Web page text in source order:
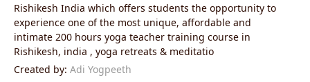
Rishikesh India which offers students the opportunity to
experience one of the most unique, affordable and
intimate 200 hours yoga teacher training course in
Rishikesh, india , yoga retreats & meditatio
Created by: Adi Yogpeeth